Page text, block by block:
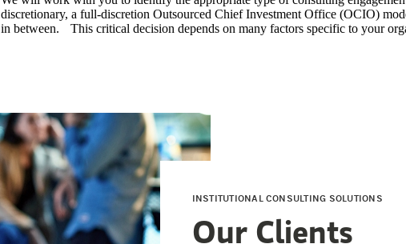
discretionary, a full-discretion Outsourced Chief Investment Office (OCIO)
in between. This critical decision depends on many factors specific to your
INSTITUTIONAL CONSULTING SOLUTIONS
Our Clients